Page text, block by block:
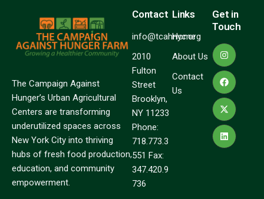
The Campaign Against
Hunger’s Urban Agricultural
Centers are transforming
underutilized spaces across
New York City into thriving
hubs of fresh food production,
education, and community
empowerment.
Contact
info@tcahnyc.org
2010
Fulton
Street
Brooklyn,
NY 11233
Phone:
718.773.3
551 Fax:
347.420.9
736
Links
Home
About Us
Contact
Us
Get in
Touch